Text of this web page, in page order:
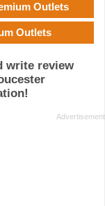
Outlets
Outlets
write review